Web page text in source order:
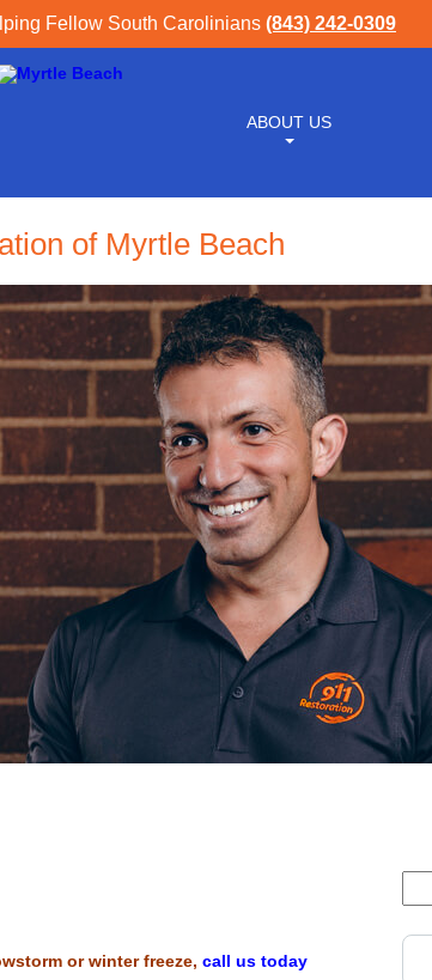
Fellow South Carolinians (843) 242-0309
ABOUT US
of Myrtle Beach
or winter freeze, call us today